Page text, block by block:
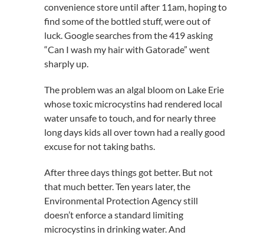
convenience store until after 11am, hoping to
find some of the bottled stuff, were out of
luck. Google searches from the 419 asking
“Can I wash my hair with Gatorade” went
sharply up.
The problem was an algal bloom on Lake Erie
whose toxic microcystins had rendered local
water unsafe to touch, and for nearly three
long days kids all over town had a really good
excuse for not taking baths.
After three days things got better. But not
that much better. Ten years later, the
Environmental Protection Agency still
doesn’t enforce a standard limiting
microcystins in drinking water. And